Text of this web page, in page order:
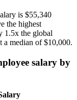
is $55,340
the highest
1 .5x the global
a median of$10,000.
salary by